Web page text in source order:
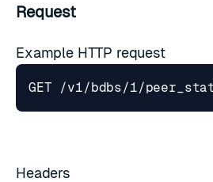
Request
Example HTTP request
GET /v1/bdbs/1/
Headers